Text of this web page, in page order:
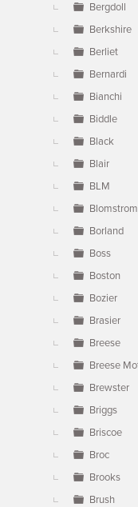
Bergdoll
Berkshire
Berliet
Bernardi
Bianchi
Biddle
Black
Blair
BLM
Blomstrom
Borland
Boss
Boston
Bozier
Brasier
Breese
Breese
Brewster
Briggs
Briscoe
Broc
Brooks
Brush